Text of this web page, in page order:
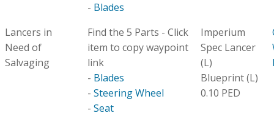
- Blades
Lancers in
Need of
Salvaging
Find the 5 Parts - Click
item to copy waypoint
link
- Blades
- Steering Wheel
- Seat
Imperium
Spec Lancer
(L)
Blueprint (L)
0.10 PED